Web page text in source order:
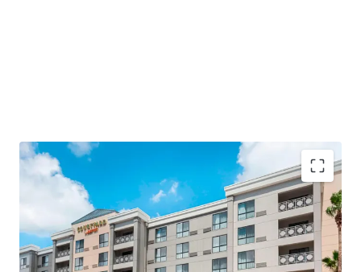
Highly Desirable Marriott Brand Affiliation
Fee Simple Hotel Offering
Below Replacement Cost